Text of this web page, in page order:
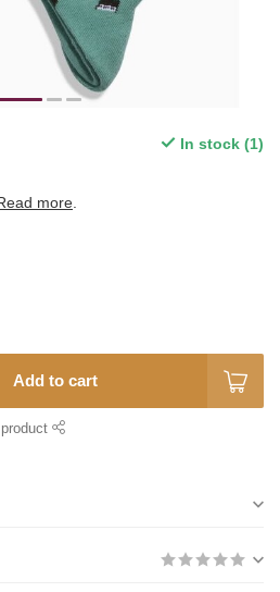
In stock (1)
more
Add to cart